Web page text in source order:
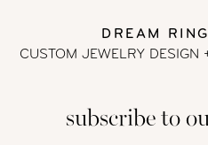
DREAM
CUSTOM JEWELRY DESIGN
subscribe to